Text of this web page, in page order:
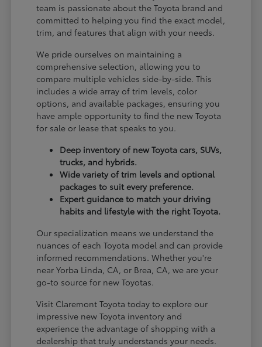
team is passionate about the Toyota brand and
committed to helping you find the exact model,
trim, and features that align with your needs.
We pride ourselves on maintaining a
comprehensive selection, allowing you to
compare multiple vehicles side-by-side. This
includes a wide array of trim levels, color
options, and available packages, ensuring you
have ample opportunity to find the new Toyota
for sale or lease that speaks to you.
Deep inventory of new Toyota cars, SUVs,
trucks, and hybrids.
Wide variety of trim levels and optional
packages to suit every preference.
Expert guidance to match your driving
habits and lifestyle with the right Toyota.
Our specialization means we understand the
nuances of each Toyota model and can provide
informed recommendations. Whether you're
near Yorba Linda, CA, or Brea, CA, we are your
go-to source for new Toyotas.
Visit Claremont Toyota today to explore our
impressive new Toyota inventory and
experience the advantage of shopping with a
dealership that truly understands your needs.